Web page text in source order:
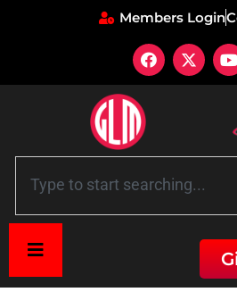
Members Login